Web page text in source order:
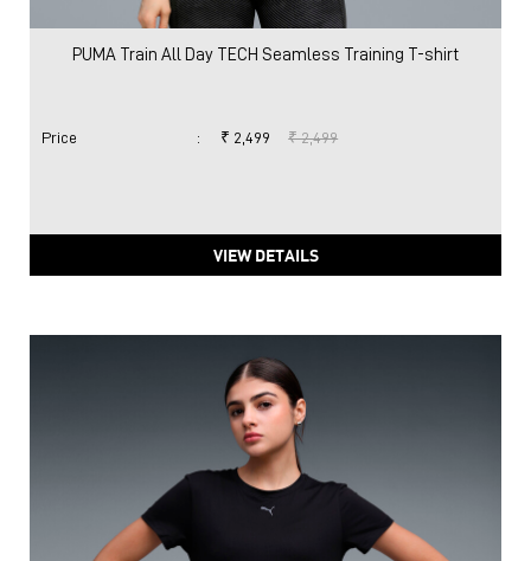
PUMA Train All Day TECH Seamless Training T-shirt
Price : ₹ 2,499 ₹ 2,499
VIEW DETAILS